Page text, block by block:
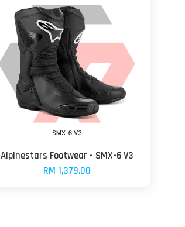
Alpinestars Footwear - SMX-6 V3
RM 1,379.00